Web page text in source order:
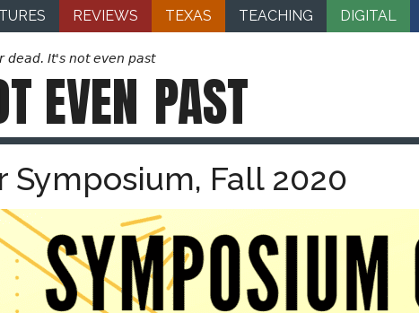
REVIEWS TEXAS TEACHING DIGITAL
dead. It's not even past
EVEN PAST
Symposium, Fall 2020